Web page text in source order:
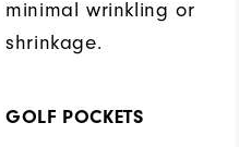
minimal wrinkling or
shrinkage.
GOLF POCKETS